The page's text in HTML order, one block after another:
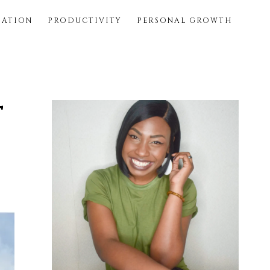
PRODUCTIVITY PERSONAL GROWTH
Primary
Sidebar